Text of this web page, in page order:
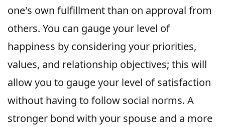
one's own fulfillment than on approval from
others. You can gauge your level of
happiness by considering your priorities,
values, and relationship objectives; this will
allow you to gauge your level of satisfaction
without having to follow social norms. A
stronger bond with your spouse and a more